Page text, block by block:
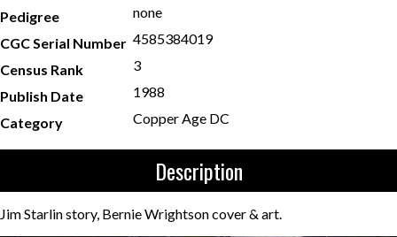
Pedigree
none
CGC Serial Number 4585384019
Census Rank
3
Publish Date
1988
Category
Copper Age DC
Description
Jim Starlin story, Bernie Wrightson cover & art.